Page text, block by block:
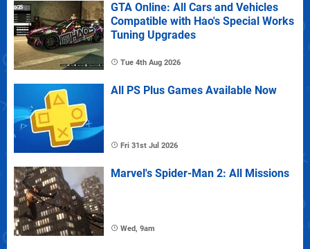
GTA Online: All Cars and Vehicles
Compatible with Hao's Special Works
Tuning Upgrades
Tue 4th Aug 2026
All PS Plus Games Available Now
Fri 31st Jul 2026
Marvel's Spider-Man 2: All Missions
Wed, 9am